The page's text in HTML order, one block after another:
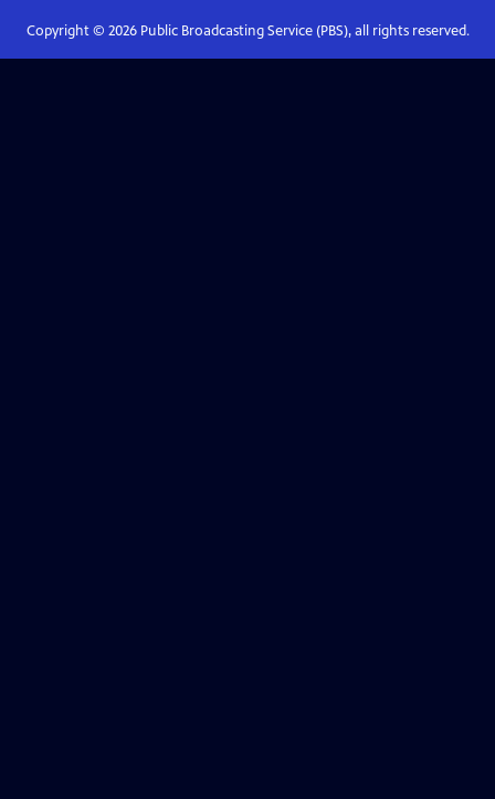
Copyright © 2026Public Broadcasting Service (PBS), all rights reserved.